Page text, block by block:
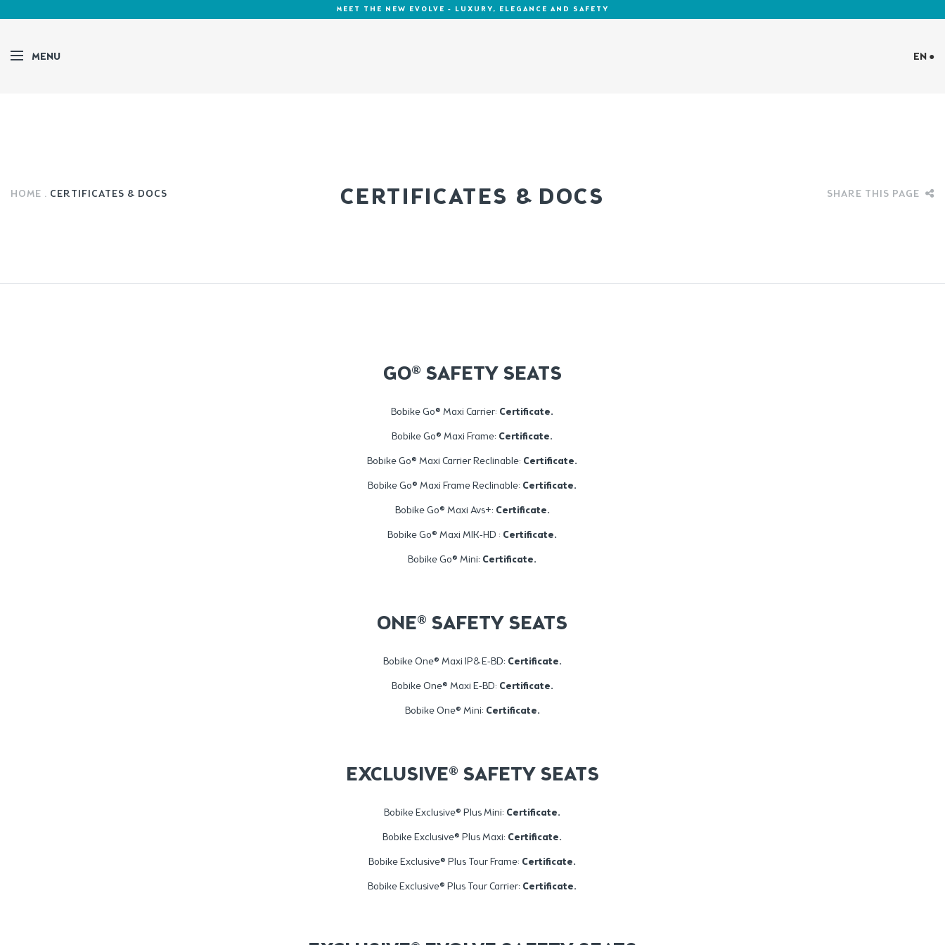
MEET THE NEW EVOLVE - LUXURY, ELEGANCE AND SAFETY
MENU EN ●
HOME CERTIFICATES & DOCS CERTIFICATES & DOCS SHARE THIS PAGE
GO® SAFETY SEATS
Bobike Go® Maxi Carrier: Certificate.
Bobike Go® Maxi Frame: Certificate.
Bobike Go® Maxi Carrier Reclinable: Certificate.
Bobike Go® Maxi Frame Reclinable: Certificate.
Bobike Go® Maxi Avs+: Certificate.
Bobike Go® Maxi MIK-HD : Certificate.
Bobike Go® Mini: Certificate.
ONE® SAFETY SEATS
Bobike One® Maxi 1P& E-BD: Certificate.
Bobike One® Maxi E-BD: Certificate.
Bobike One® Mini: Certificate.
EXCLUSIVE® SAFETY SEATS
Bobike Exclusive® Plus Mini: Certificate.
Bobike Exclusive® Plus Maxi: Certificate.
Bobike Exclusive® Plus Tour Frame: Certificate.
Bobike Exclusive® Plus Tour Carrier: Certificate.